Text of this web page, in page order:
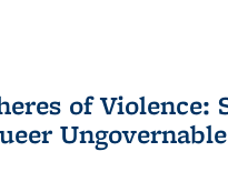
of
Ungovernable